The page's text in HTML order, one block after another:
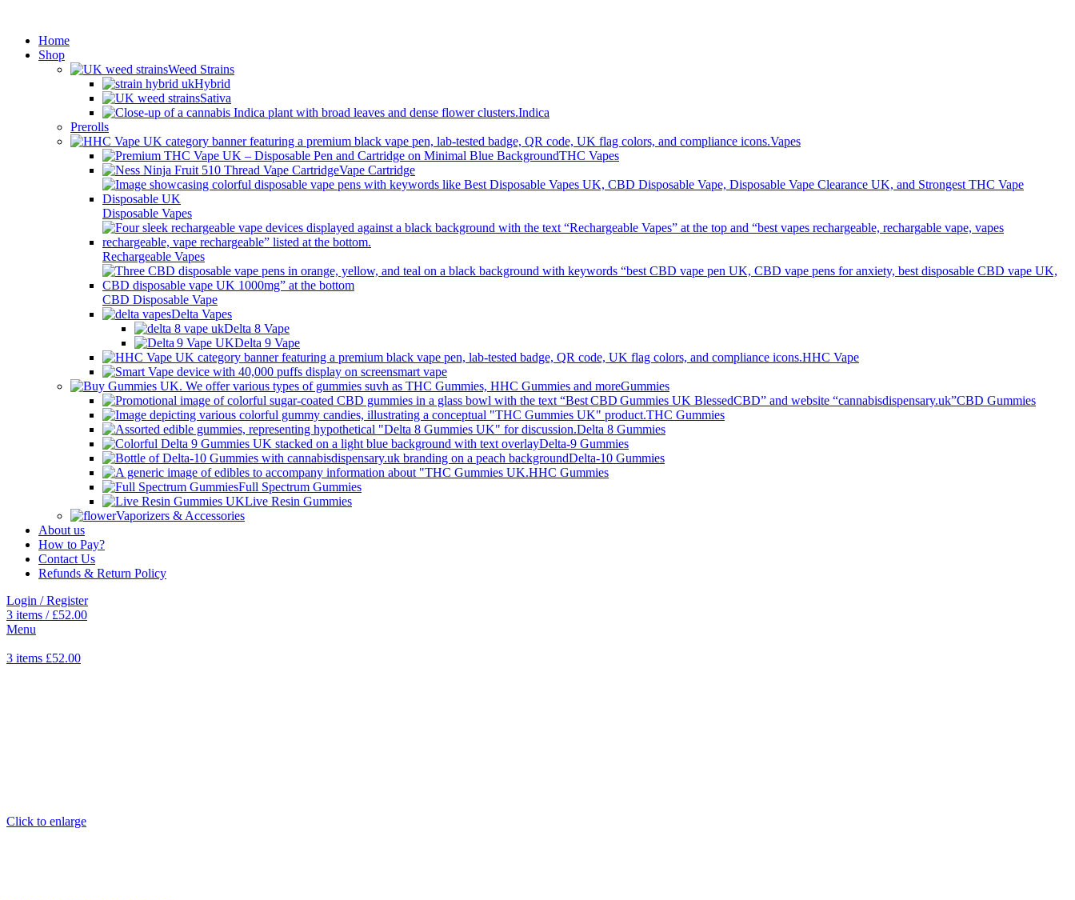
Home
Shop
Weed Strains
Hybrid
Sativa
Indica
Prerolls
Vapes
THC Vapes
Vape Cartridge
Disposable Vapes
Rechargeable Vapes
CBD Disposable Vape
Delta Vapes
Delta 8 Vape
Delta 9 Vape
HHC Vape
smart vape
Gummies
CBD Gummies
THC Gummies
Delta 8 Gummies
Delta-9 Gummies
Delta-10 Gummies
HHC Gummies
Full Spectrum Gummies
Live Resin Gummies
Vaporizers & Accessories
About us
How to Pay?
Contact Us
Refunds & Return Policy
Login / Register
3 items / £52.00
Menu
3 items £52.00
Click to enlarge